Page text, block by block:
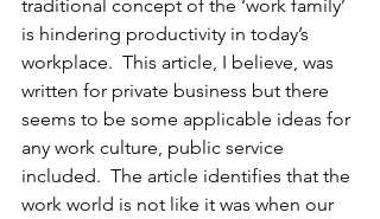
traditional concept of the ‘work family’
is hindering productivity in today’s
workplace.  This article, I believe, was
written for private business but there
seems to be some applicable ideas for
any work culture, public service
included.  The article identifies that the
work world is not like it was when our